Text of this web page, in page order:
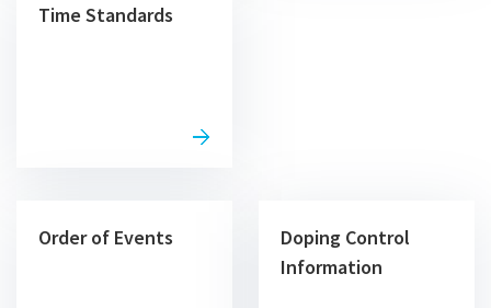
Time Standards
Order of Events
Doping Control
Information